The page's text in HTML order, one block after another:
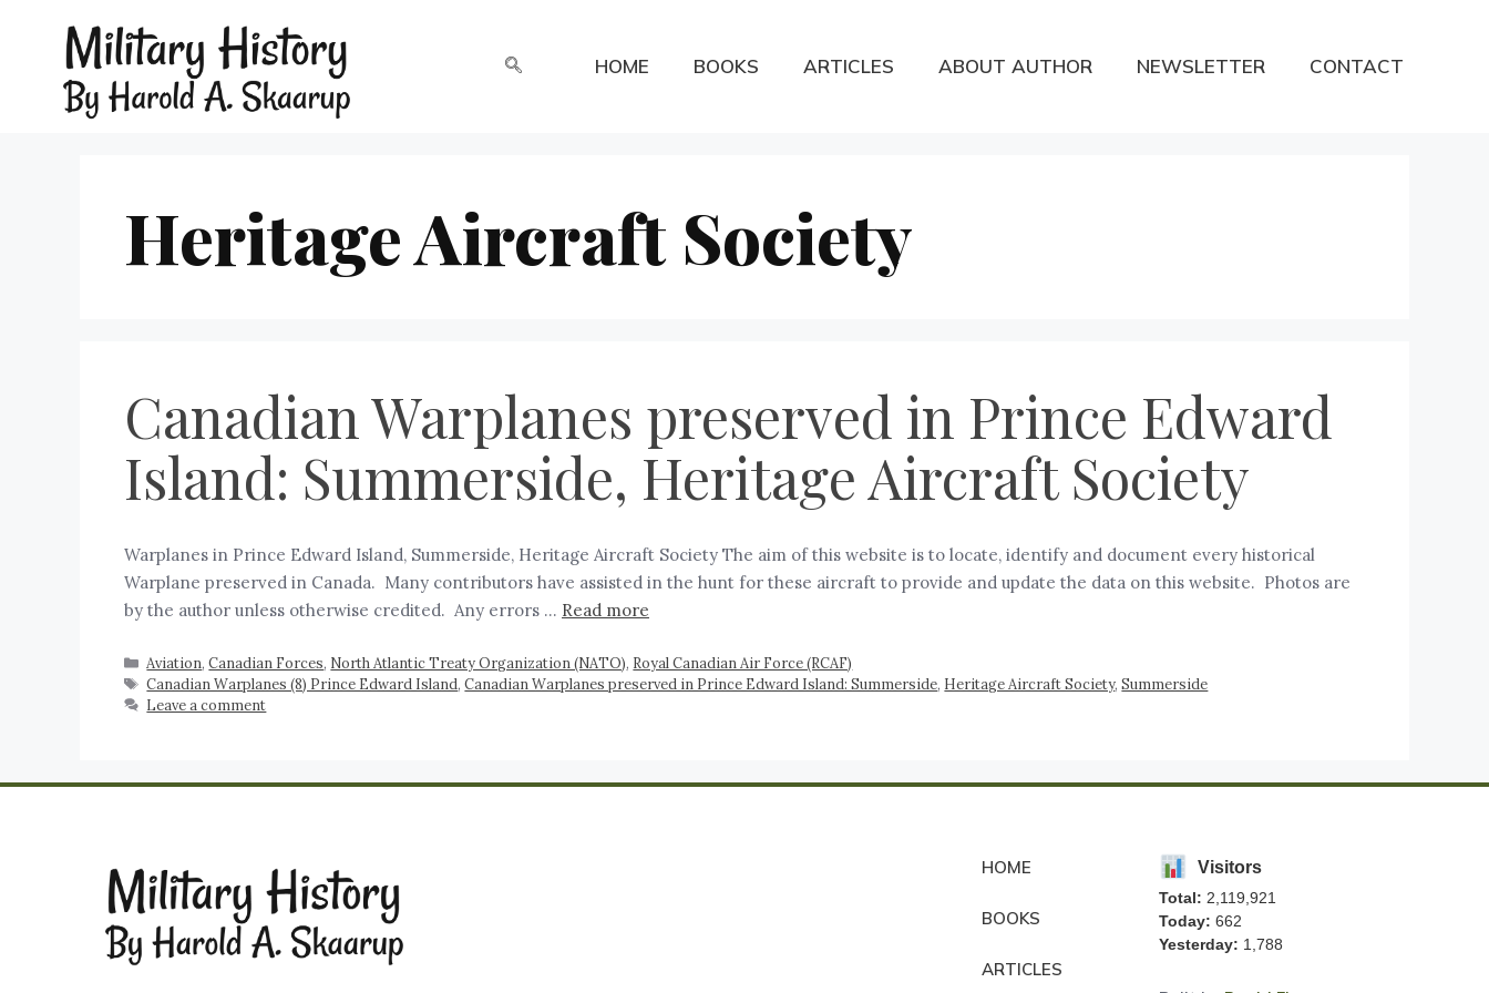
HOME BOOKS ARTICLES ABOUT AUTHOR NEWSLETTER CONTACT
Heritage Aircraft Society
Canadian Warplanes preserved in Prince Edward
Island: Summerside, Heritage Aircraft Society
Warplanes in Prince Edward Island, Summerside, Heritage Aircraft Society The aim of this website is to locate, identify and document every historical
Warplane preserved in Canada. Many contributors have assisted in the hunt for these aircraft to provide and update the data on this website. Photos are
by the author unless otherwise credited. Any errors … Read more
Aviation,Canadian Forces, North Atlantic Treaty Organization (NATO), Royal Canadian Air Force (RCAF)
Canadian Warplanes (8) Prince Edward Island,Canadian Warplanes preserved in Prince Edward Island: Summerside, Heritage Aircraft Society,Summerside
Leave a comment
HOME
BOOKS
ARTICLES
Visitors
Total: 2,119,921
Today: 662
Yesterday: 1,788